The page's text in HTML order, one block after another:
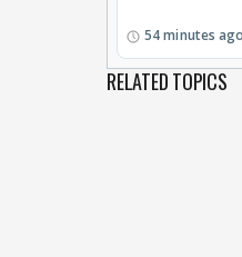
54 minutes ago
RELATED TOPICS